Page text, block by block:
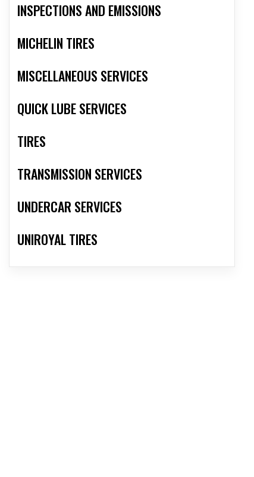
INSPECTIONS AND EMISSIONS
MICHELIN TIRES
MISCELLANEOUS SERVICES
QUICK LUBE SERVICES
TIRES
TRANSMISSION SERVICES
UNDERCAR SERVICES
UNIROYAL TIRES